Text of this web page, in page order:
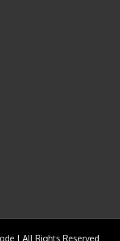
| All Rights Reserved